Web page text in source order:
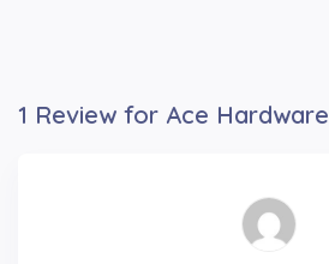
1 Review for Ace Hardware